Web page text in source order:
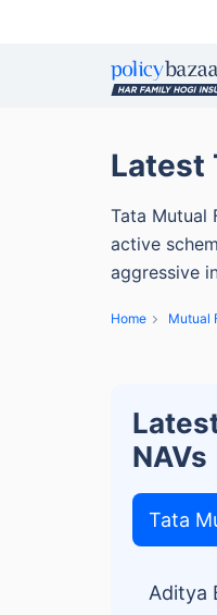
Latest
Tata Mutual
active
aggressive
Home Mutual
NAVs
Tata
Aditya